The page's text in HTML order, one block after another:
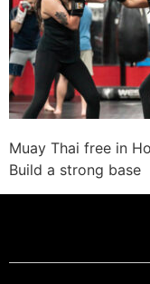
Muay Thai free in
Build a strong base